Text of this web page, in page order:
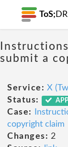
ToS; DR
submit a
Service: X
Status:
Case:
copyright claim
Changes: 2